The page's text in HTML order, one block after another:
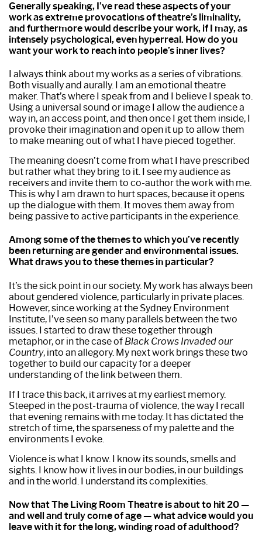
Generally speaking, I’ve read these aspects of your
work as extreme provocations of theatre’s liminality,
and furthermore would describe your work, if I may, as
intensely psychological, even hyperreal. How do you
want your work to reach into people’s inner lives?
I always think about my works as a series of vibrations.
Both visually and aurally. I am an emotional theatre
maker. That’s where I speak from and I believe I speak to.
Using a universal sound or image I allow the audience a
way in, an access point, and then once I get them inside, I
provoke their imagination and open it up to allow them
to make meaning out of what I have pieced together.
The meaning doesn’t come from what I have prescribed
but rather what they bring to it. I see my audience as
receivers and invite them to co-author the work with me.
This is why I am drawn to hurt spaces, because it opens
up the dialogue with them. It moves them away from
being passive to active participants in the experience.
Among some of the themes to which you’ve recently
been returning are gender and environmental issues.
What draws you to these themes in particular?
It’s the sick point in our society. My work has always been
about gendered violence, particularly in private places.
However, since working at the Sydney Environment
Institute, I’ve seen so many parallels between the two
issues. I started to draw these together through
metaphor, or in the case of Black Crows Invaded our
Country, into an allegory. My next work brings these two
together to build our capacity for a deeper
understanding of the link between them.
If I trace this back, it arrives at my earliest memory.
Steeped in the post-trauma of violence, the way I recall
that evening remains with me today. It has dictated the
stretch of time, the sparseness of my palette and the
environments I evoke.
Violence is what I know. I know its sounds, smells and
sights. I know how it lives in our bodies, in our buildings
and in the world. I understand its complexities.
Now that The Living Room Theatre is about to hit 20 —
and well and truly come of age — what advice would you
leave with it for the long, winding road of adulthood?